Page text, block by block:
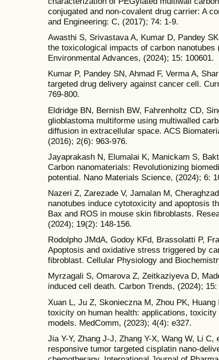
conjugated and non-covalent drug carrier: A
and Engineering: C, (2017); 74: 1-9.
Awasthi S, Srivastava A, Kumar D, Pandey
the toxicological impacts of carbon nanotubes
Environmental Advances, (2024); 15: 100601.
Kumar P, Pandey SN, Ahmad F, Verma A,
targeted drug delivery against cancer cell.
769-800.
Eldridge BN, Bernish BW, Fahrenholtz CD,
glioblastoma multiforme using multiwalled
diffusion in extracellular space. ACS
(2016); 2(6): 963-976.
Jayaprakash N, Elumalai K, Manickam S,
Carbon nanomaterials: Revolutionizing
potential. Nano Materials Science, (2024); 6:
Nazeri Z, Zarezade V, Jamalan M,
nanotubes induce cytotoxicity and apoptosis
Bax and ROS in mouse skin fibroblasts.
(2024); 19(2): 148-156.
Rodolpho JMdA, Godoy KFd, Brassolatti P,
Apoptosis and oxidative stress triggered by
fibroblast. Cellular Physiology and
Myrzagali S, Omarova Z, Zeitkaziyeva D,
induced cell death. Carbon Trends, (2024); 15:
Xuan L, Ju Z, Skonieczna M, Zhou PK,
toxicity on human health: applications,
models. MedComm, (2023); 4(4): e327.
Jia Y-Y, Zhang J-J, Zhang Y-X, Wang W, Li
responsive tumor targeted cisplatin nano-